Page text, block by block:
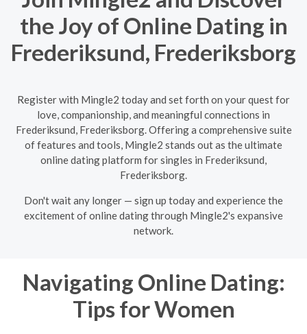
the Joy of Online Dating in
Frederiksund, Frederiksborg
Register with Mingle2 today and set forth on your quest for
love, companionship, and meaningful connections in
Frederiksund, Frederiksborg. Offering a comprehensive suite
of features and tools, Mingle2 stands out as the ultimate
online dating platform for singles in Frederiksund,
Frederiksborg.
Don't wait any longer — sign up today and experience the
excitement of online dating through Mingle2's expansive
network.
Navigating Online Dating:
Tips for Women